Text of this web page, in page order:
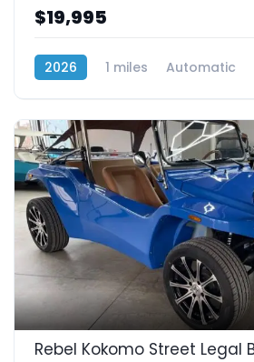
$19,995
2026 1 miles Automatic